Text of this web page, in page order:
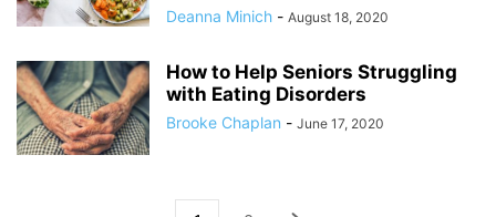
Deanna Minich - August 18, 2020
How to Help Seniors Struggling
with Eating Disorders
Brooke Chaplan - June 17, 2020